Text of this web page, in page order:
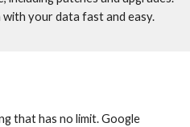
your data fast and easy.
that has no limit. Google